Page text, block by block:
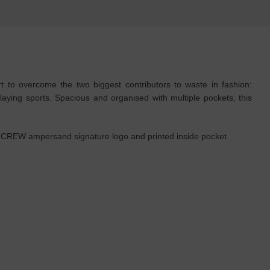
to overcome the two biggest contributors to waste in fashion:
sports. Spacious and organised with multiple pockets, this
ampersand signature logo and printed inside pocket